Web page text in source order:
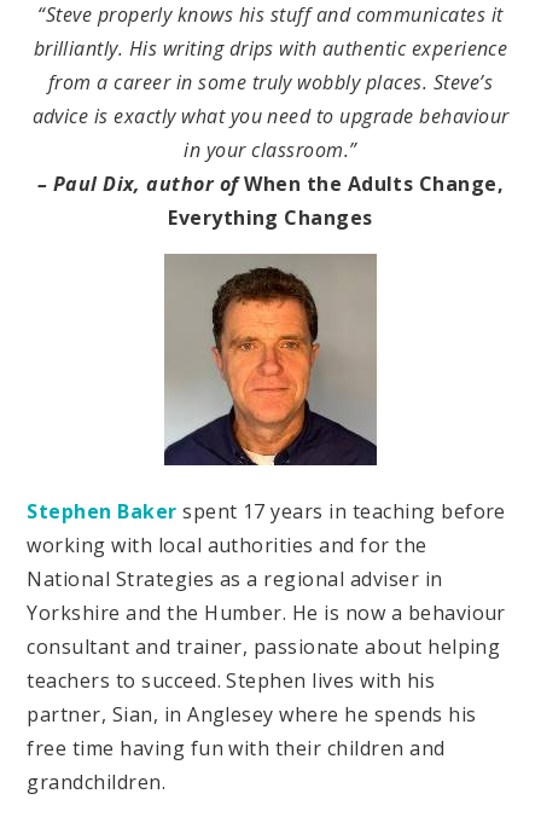
“Steve properly knows his stuff and communicates it
brilliantly. His writing drips with authentic experience
from a career in some truly wobbly places. Steve’s
advice is exactly what you need to upgrade behaviour
in your classroom.”
– Paul Dix, author ofWhen the Adults Change,
Everything Changes
Stephen Baker spent 17 years in teaching before
working with local authorities and for the
National Strategies as a regional adviser in
Yorkshire and the Humber. He is now a behaviour
consultant and trainer, passionate about helping
teachers to succeed. Stephen lives with his
partner, Sian, in Anglesey where he spends his
free time having fun with their children and
grandchildren.